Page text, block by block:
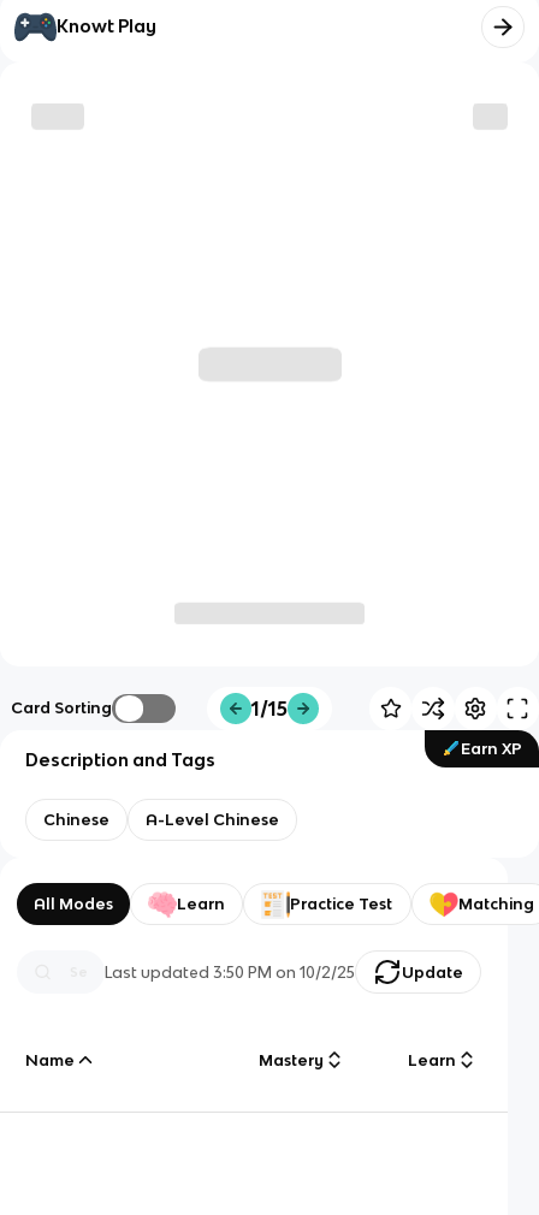
Knowt Play
Card Sorting 1/15
Earn XP
Description and Tags
Chinese A-Level Chinese
All Modes Learn Practice Test Matching
Last updated3:50 PM on 10/2/25 Update
Name Mastery Learn